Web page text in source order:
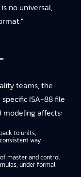
no universal,
teams, the
ISA-88 file
affects:
to units,
way.
master and control
under formal